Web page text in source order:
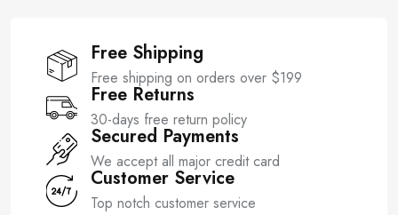
Free Shipping
Free shipping on orders over $199
Free Returns
30-days free return policy
Secured Payments
We accept all major credit card
Customer Service
Top notch customer service